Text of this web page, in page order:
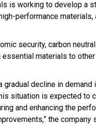
is working to develop a
performance materials,
security, carbon
materials to
decline in demand
situation is expected to
and enhancing the
the company